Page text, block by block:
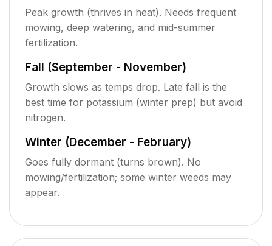
Peak growth (thrives in heat). Needs frequent
mowing, deep watering, and mid-summer
fertilization.
Fall (September - November)
Growth slows as temps drop. Late fall is the
best time for potassium (winter prep) but avoid
nitrogen.
Winter (December - February)
Goes fully dormant (turns brown). No
mowing/fertilization; some winter weeds may
appear.